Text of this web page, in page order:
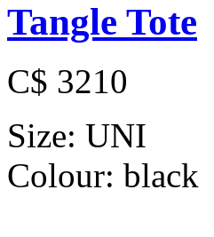
Tangle Tote
C$ 3210
Size: UNI
Colour: black